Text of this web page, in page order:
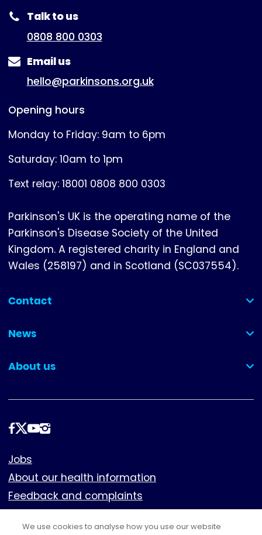
Talk to us
0808 800 0303
Email us
hello@parkinsons.org.uk
Opening hours
Monday to Friday: 9am to 6pm
Saturday: 10am to 1pm
Text relay: 18001 0808 800 0303
Parkinson's UK is the operating name of the
Parkinson's Disease Society of the United
Kingdom. A registered charity in England and
Wales (258197) and in Scotland (SC037554).
Contact
(collapsed)
News
(collapsed)
About us
(collapsed)
Follow
Footer
Jobs
About our health information
Feedback and complaints
Cookies
Policies
We use cookies to analyse how you use our website